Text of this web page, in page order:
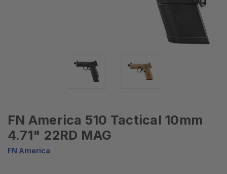
FN America 510 Tactical 10mm
4.71" 22RD MAG
FN America